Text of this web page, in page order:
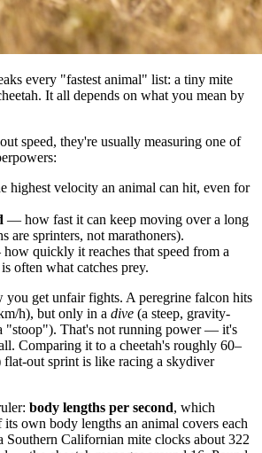
every "fastest animal" list: a tiny mite
It all depends on what you mean by
speed, they're usually measuring one of
highest velocity an animal can hit, even for
— how fast it can keep moving over a long
are sprinters, not marathoners).
quickly it reaches that speed from a
often what catches prey.
you get unfair fights. A peregrine falcon hits
h), but only in a dive (a steep, gravity-
"stoop"). That's not running power — it's
Comparing it to a cheetah's roughly 60–
flat-out sprint is like racing a skydiver
body lengths per second, which
own body lengths an animal covers each
Southern Californian mite clocks about 322